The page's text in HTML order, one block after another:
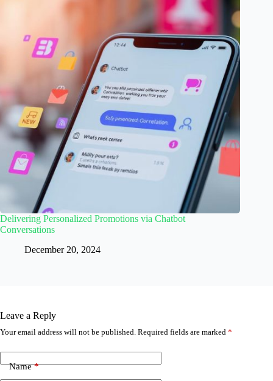
Delivering Personalized Promotions via Chatbot
Conversations
December 20, 2024
Leave a Reply
Your email address will not be published. Required fields are marked *
Name*